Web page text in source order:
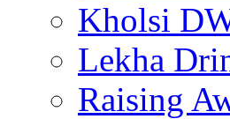
Kholsi
Lekha
Raising